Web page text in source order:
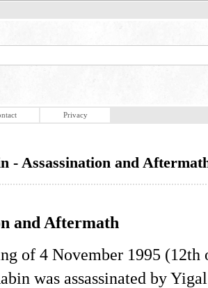
Privacy
- Assassination and
and Aftermath
of 4 November 1995 (12th
was assassinated by